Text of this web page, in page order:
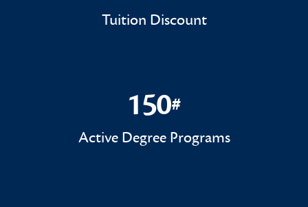
Tuition Discount
150#
150#
Active Degree Programs